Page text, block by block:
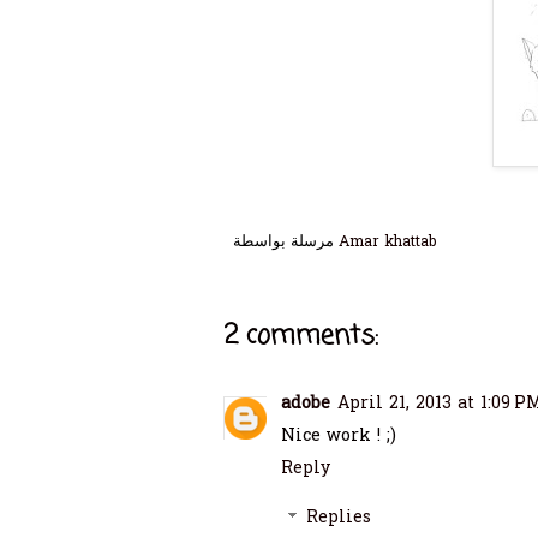
Amar khattab
2 comments:
adobe April 21, 2013 at 1:09
Nice work ! ;)
Reply
Replies